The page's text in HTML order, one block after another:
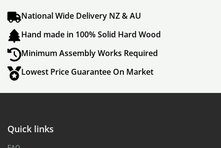
National Wide Delivery NZ & AU
Hand made in 100% Solid Hard Wood
Minimum Assembly Works Required
Lowest Price Guarantee On Market
Quick links